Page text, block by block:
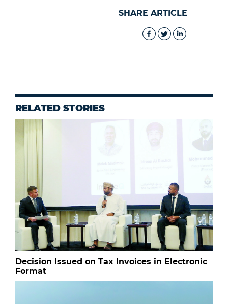
SHARE ARTICLE
RELATED STORIES
Decision Issued on Tax Invoices in Electronic
Format